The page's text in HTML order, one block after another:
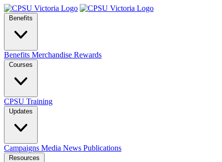
Benefits
Benefits Merchandise Rewards
Courses
CPSU Training
Updates
Campaigns Media News Publications
Resources